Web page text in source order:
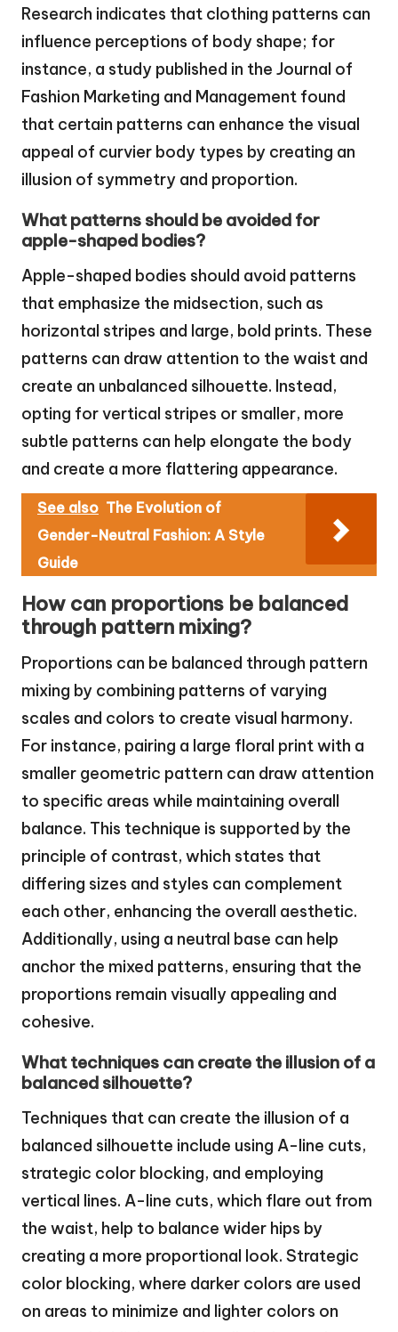
Research indicates that clothing patterns can
influence perceptions of body shape; for
instance, a study published in the Journal of
Fashion Marketing and Management found
that certain patterns can enhance the visual
appeal of curvier body types by creating an
illusion of symmetry and proportion.
What patterns should be avoided for
apple-shaped bodies?
Apple-shaped bodies should avoid patterns
that emphasize the midsection, such as
horizontal stripes and large, bold prints. These
patterns can draw attention to the waist and
create an unbalanced silhouette. Instead,
opting for vertical stripes or smaller, more
subtle patterns can help elongate the body
and create a more flattering appearance.
See also The Evolution of
Gender-Neutral Fashion: A Style
Guide
How can proportions be balanced
through pattern mixing?
Proportions can be balanced through pattern
mixing by combining patterns of varying
scales and colors to create visual harmony.
For instance, pairing a large floral print with a
smaller geometric pattern can draw attention
to specific areas while maintaining overall
balance. This technique is supported by the
principle of contrast, which states that
differing sizes and styles can complement
each other, enhancing the overall aesthetic.
Additionally, using a neutral base can help
anchor the mixed patterns, ensuring that the
proportions remain visually appealing and
cohesive.
What techniques can create the illusion of a
balanced silhouette?
Techniques that can create the illusion of a
balanced silhouette include using A-line cuts,
strategic color blocking, and employing
vertical lines. A-line cuts, which flare out from
the waist, help to balance wider hips by
creating a more proportional look. Strategic
color blocking, where darker colors are used
on areas to minimize and lighter colors on